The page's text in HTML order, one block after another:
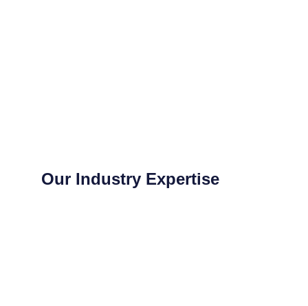
Our Industry Expertise